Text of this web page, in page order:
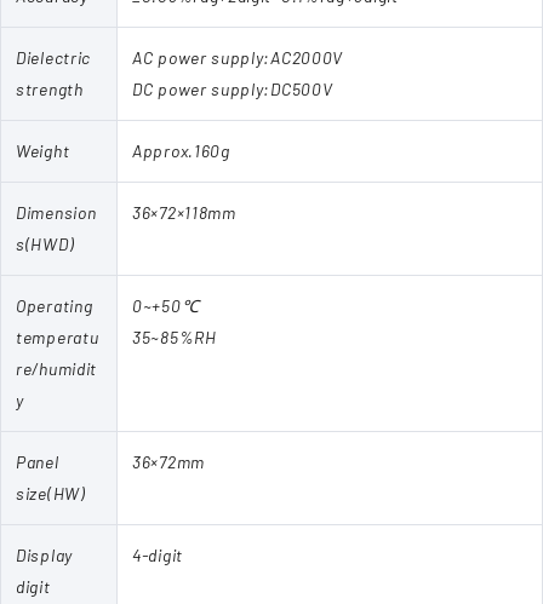
Dielectric
strength
AC power supply:AC2000V
DC power supply:DC500V
Weight Approx.160g
Dimension
s(HWD)
36×72×118mm
Operating
temperatu
re/humidit
y
0~+50℃
35~85%RH
Panel
size(HW)
36×72mm
Display
digit
4-digit